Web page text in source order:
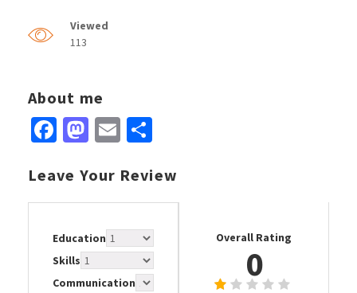
Viewed
113
About me
Facebook
Mastodon
Email
Leave Your Review
Education
Skills
Communication
Overall Rating
0